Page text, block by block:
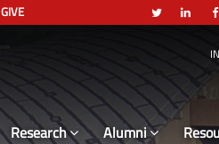
GIVE
Research Alumni